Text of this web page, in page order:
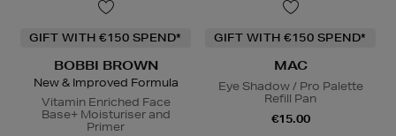
GIFT WITH €150 SPEND*
BOBBI BROWN
New & Improved Formula
Vitamin Enriched Face
Base+ Moisturiser and
Primer
GIFT WITH €150 SPEND*
MAC
Eye Shadow / Pro Palette
Refill Pan
€15.00